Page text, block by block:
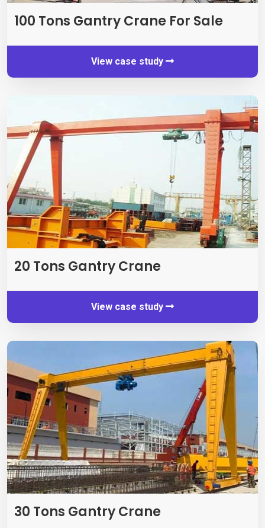
100 Tons Gantry Crane For Sale
View case study
20 Tons Gantry Crane
View case study
30 Tons Gantry Crane